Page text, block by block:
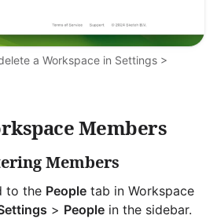
a Workspace in Settings >
Members
Members
to the People tab in Workspace
> People in the sidebar.